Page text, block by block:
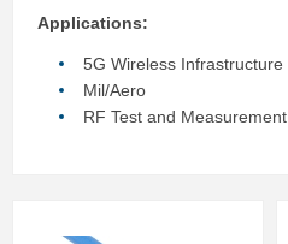
Applications:
5G Wireless Infrastructure
Mil/Aero
RF Test and Measurement